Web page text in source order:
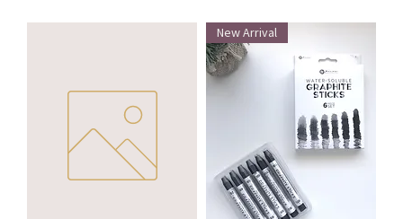
New Arrival